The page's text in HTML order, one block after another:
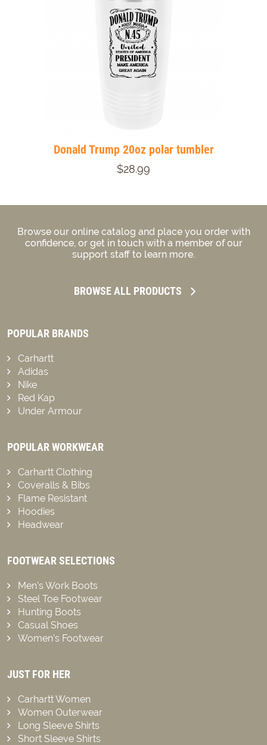
Donald Trump 20oz polar tumbler
$28.99
Browse our online catalog and place you order with
confidence, or get in touch with a member of our
support staff to learn more.
BROWSE ALL PRODUCTS
POPULAR BRANDS
Carhartt
Adidas
Nike
Red Kap
Under Armour
POPULAR WORKWEAR
Carhartt Clothing
Coveralls & Bibs
Flame Resistant
Hoodies
Headwear
FOOTWEAR SELECTIONS
Men’s Work Boots
Steel Toe Footwear
Hunting Boots
Casual Shoes
Women’s Footwear
JUST FOR HER
Carhartt Women
Women Outerwear
Long Sleeve Shirts
Short Sleeve Shirts